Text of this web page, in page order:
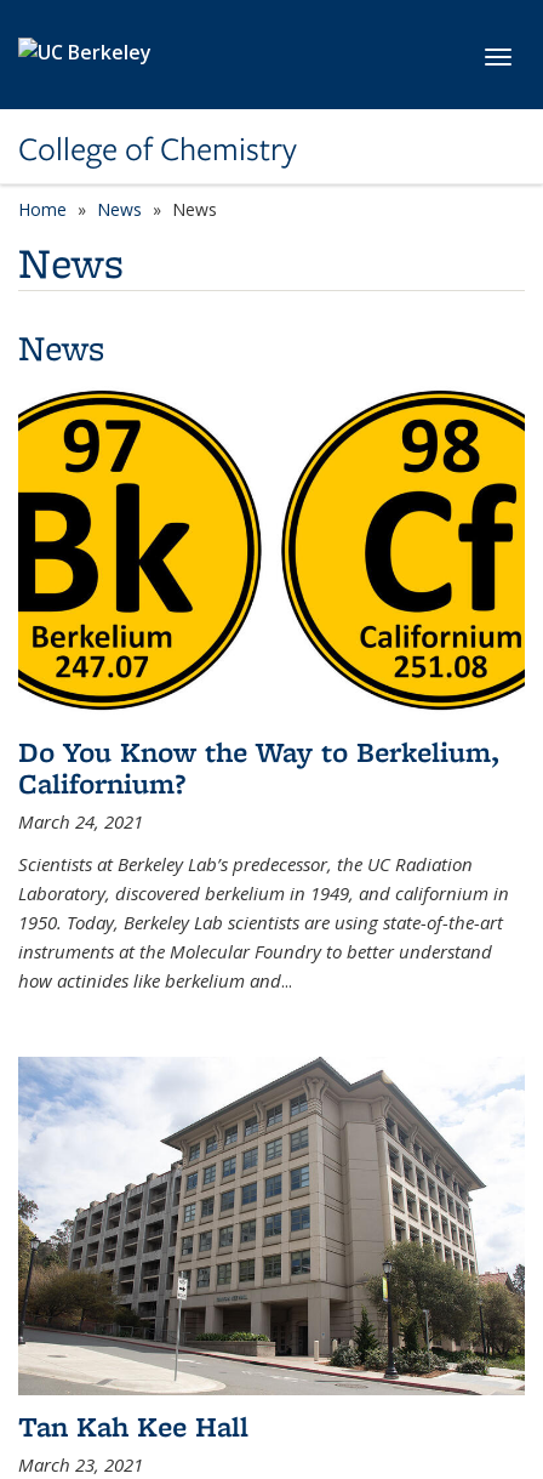
College of Chemistry
Home News News
News
News
Do You Know the Way to Berkelium,
Californium?
March 24, 2021
Scientists at Berkeley Lab’s predecessor, the UC Radiation
Laboratory, discovered berkelium in 1949, and californium in
1950. Today, Berkeley Lab scientists are using state-of-the-art
instruments at the Molecular Foundry to better understand
how actinides like berkelium and...
Tan Kah Kee Hall
March 23, 2021